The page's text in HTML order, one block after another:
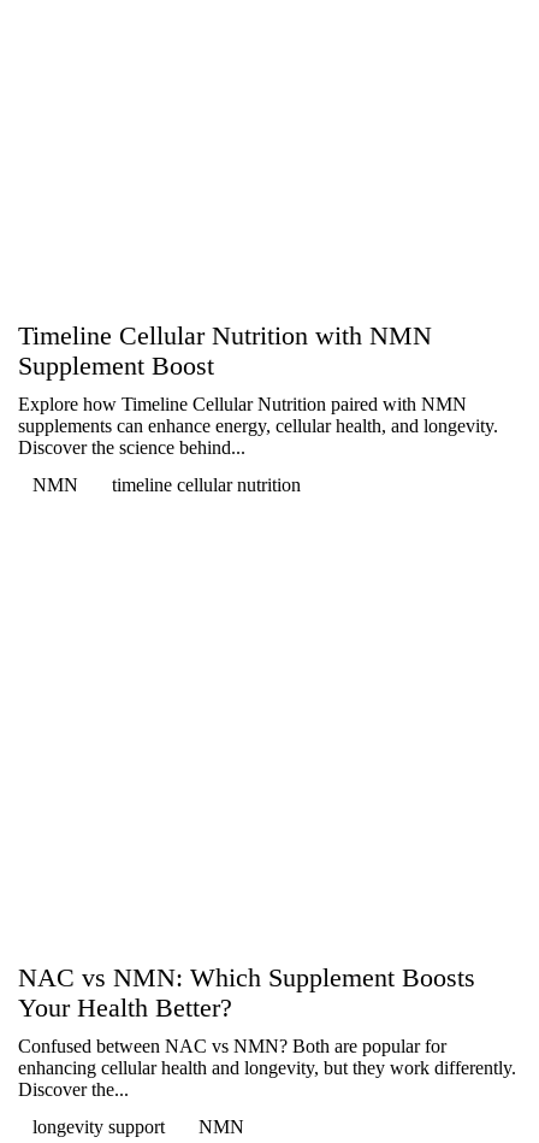
Timeline Cellular Nutrition with NMN
Supplement Boost
Explore how Timeline Cellular Nutrition paired with NMN
supplements can enhance energy, cellular health, and longevity.
Discover the science behind...
NMN
timeline cellular nutrition
NAC vs NMN: Which Supplement Boosts
Your Health Better?
Confused between NAC vs NMN? Both are popular for
enhancing cellular health and longevity, but they work differently.
Discover the...
longevity support
NMN